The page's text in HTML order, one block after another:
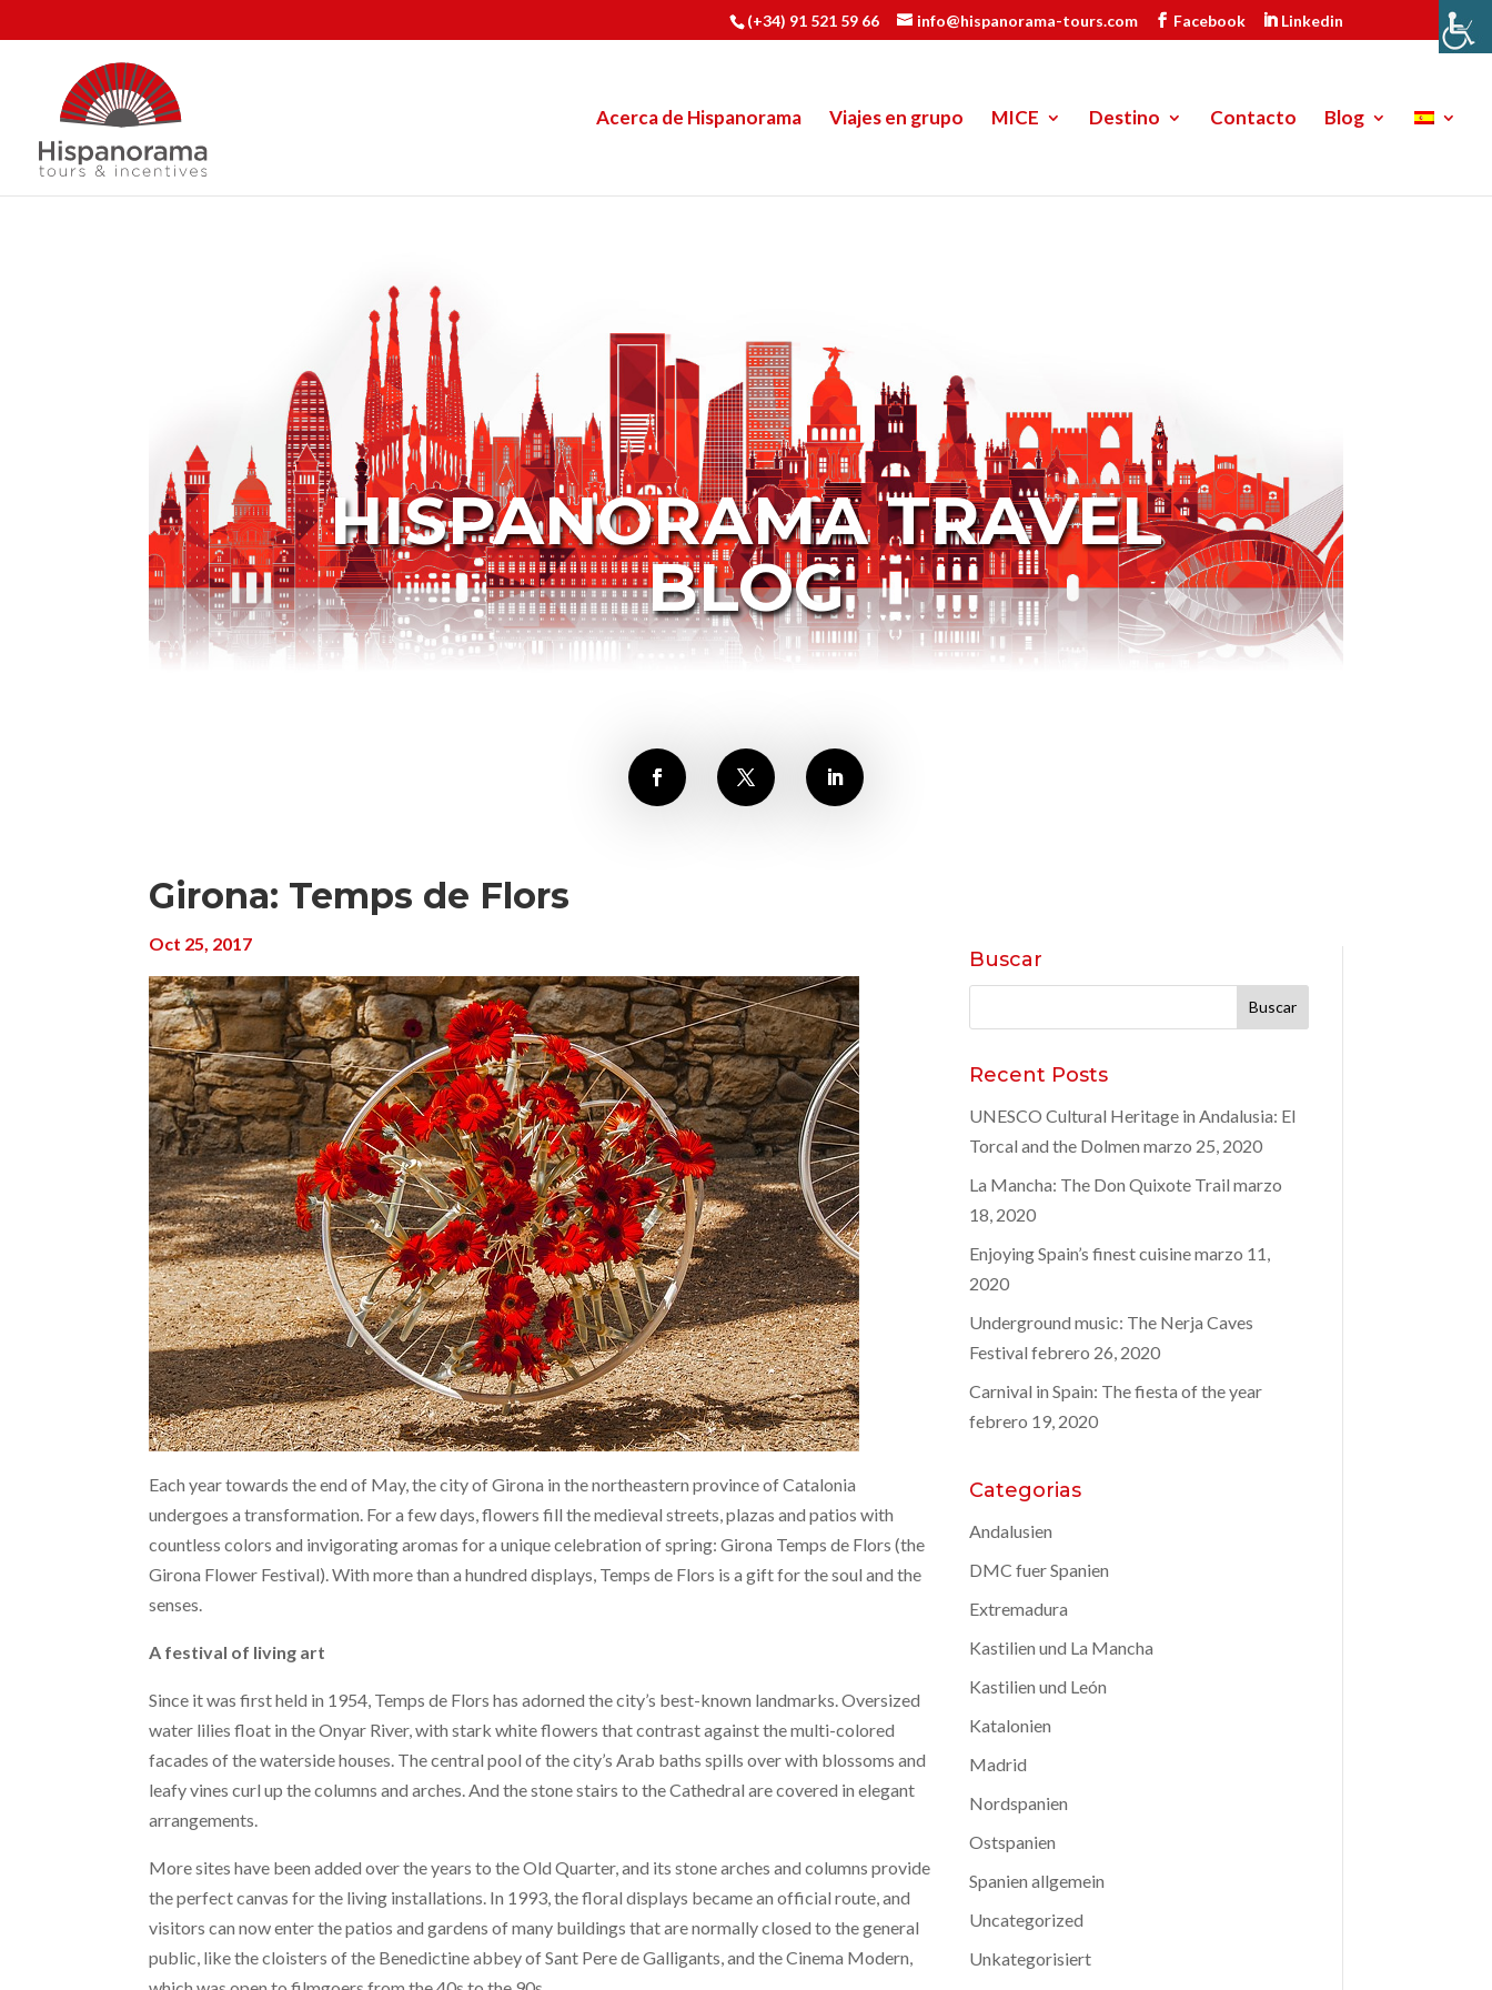
(+34) 91 521 59 66 info@hispanorama-tours.com Facebook Linkedin
Acerca de Hispanorama Viajes en grupo MICE Destino Contacto Blog
HISPANORAMA TRAVEL
BLOG
Girona: Temps de Flors
Oct 25, 2017
Each year towards the end of May, the city of Girona in the northeastern province of Catalonia
undergoes a transformation. For a few days, flowers fill the medieval streets, plazas and patios with
countless colors and invigorating aromas for a unique celebration of spring: Girona Temps de Flors (the
Girona Flower Festival). With more than a hundred displays, Temps de Flors is a gift for the soul and the
senses.
A festival of living art
Since it was first held in 1954, Temps de Flors has adorned the city’s best-known landmarks. Oversized
water lilies float in the Onyar River, with stark white flowers that contrast against the multi-colored
facades of the waterside houses. The central pool of the city’s Arab baths spills over with blossoms and
leafy vines curl up the columns and arches. And the stone stairs to the Cathedral are covered in elegant
arrangements.
More sites have been added over the years to the Old Quarter, and its stone arches and columns provide
the perfect canvas for the living installations. In 1993, the floral displays became an official route, and
visitors can now enter the patios and gardens of many buildings that are normally closed to the general
public, like the cloisters of the Benedictine abbey of Sant Pere de Galligants, and the Cinema Modern,
Buscar
Recent Posts
UNESCO Cultural Heritage in Andalusia: El
Torcal and the Dolmen marzo 25, 2020
La Mancha: The Don Quixote Trail marzo
18, 2020
Enjoying Spain’s finest cuisinemarzo 11,
2020
Underground music: The Nerja Caves
Festival febrero 26, 2020
Carnival in Spain: The fiesta of the year
febrero 19, 2020
Categorias
Andalusien
DMC fuer Spanien
Extremadura
Kastilien und La Mancha
Kastilien und León
Katalonien
Madrid
Nordspanien
Ostspanien
Spanien allgemein
Uncategorized
Unkategorisiert